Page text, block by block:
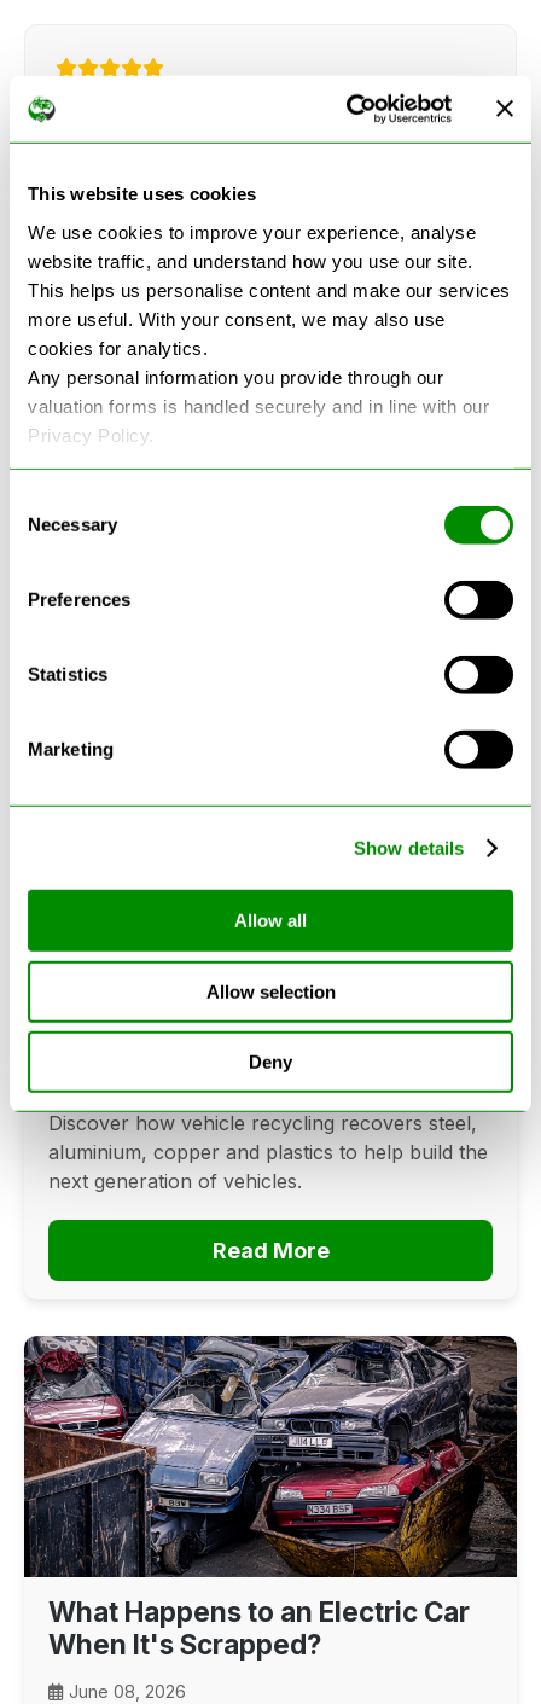
This website uses cookies
We use cookies to improve your experience, analyse
website traffic, and understand how you use our site.
This helps us personalise content and make our services
more useful. With your consent, we may also use
cookies for analytics.
Any personal information you provide through our
valuation forms is handled securely and in line with our
Privacy Policy.
Selection
Necessary
Preferences
Statistics
Marketing
Show details
Allow all
Allow selection
Deny
"Very simple and easy process. Ryan made
See more reviews on Google
Latest Blogs
Can Cars Be Made From Recycled
Can cars be made from recycled cars?
Discover how vehicle recycling recovers steel,
aluminium, copper and plastics to help build the
next generation of vehicles.
Read More
What Happens to an Electric Car
When It's Scrapped?
June 08, 2026